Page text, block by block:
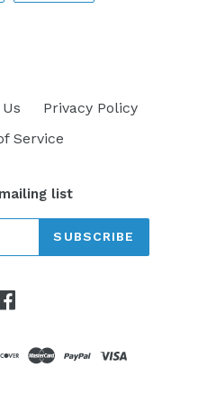
PINTEREST
Privacy Policy
Service
list
SUBSCRIBE